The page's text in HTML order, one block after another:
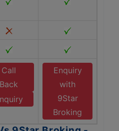
Call
Back
Enquiry
with
9Star
Broking